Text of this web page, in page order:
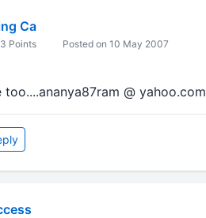
Ca
Points Posted on 10 May 2007
too....ananya87ram @ yahoo.com